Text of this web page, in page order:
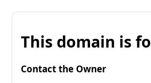
This domain is
Contact the Owner